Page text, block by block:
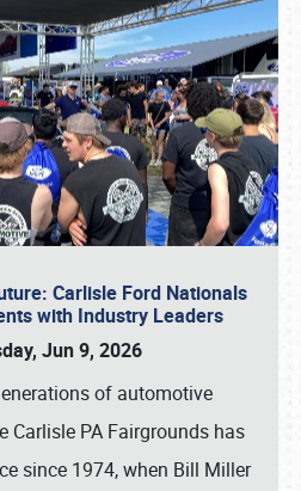
Carlisle Ford Nationals
with Industry Leaders
Jun 9, 2026
of automotive
Carlisle PA Fairgrounds has
since 1974, when Bill Miller